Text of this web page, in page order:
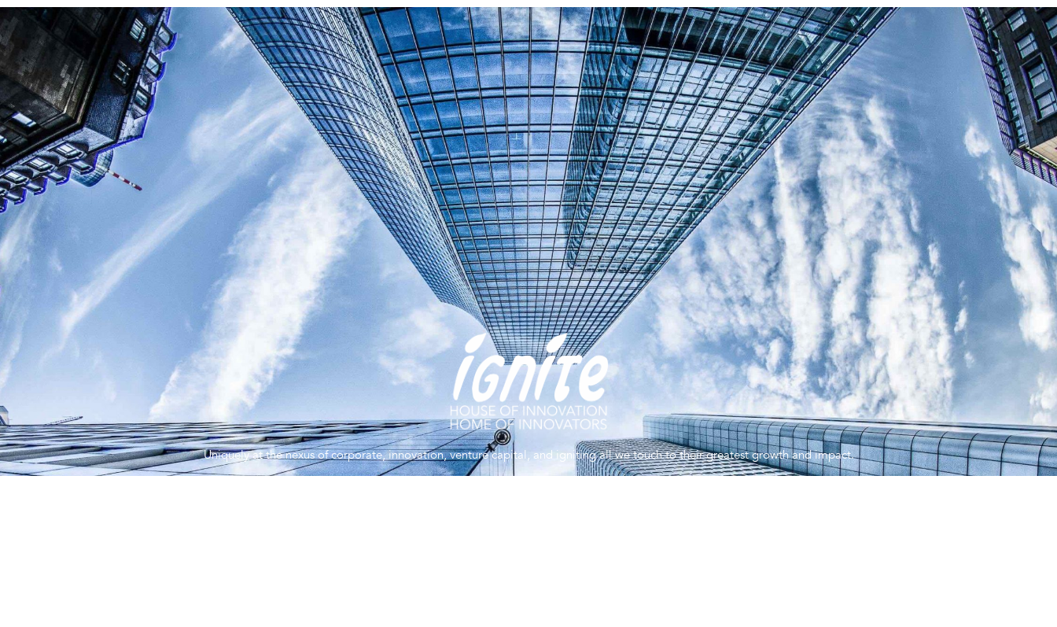
Uniquely at the nexus of corporate, innovation, venture capital, and igniting all we touch to their greatest growth and impact.